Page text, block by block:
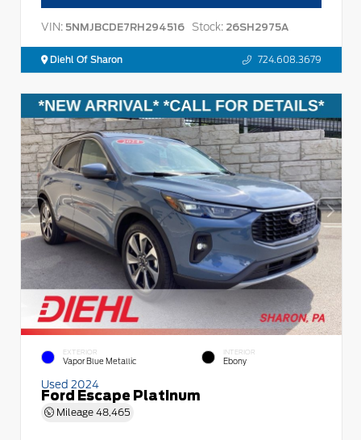
VIN: 5NMJBCDE7RH294516 Stock: 26SH2975A
Diehl Of Sharon 724.608.3679
EXTERIOR
Vapor Blue Metallic
INTERIOR
Ebony
Used 2024
Ford Escape Platinum
Mileage 48,465